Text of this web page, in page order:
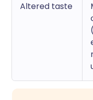
Altered taste